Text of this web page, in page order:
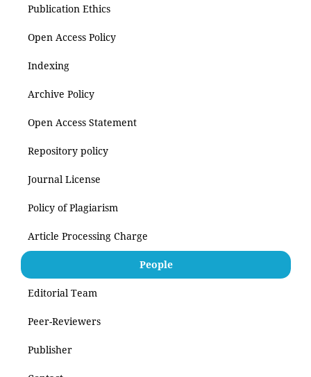
Publication Ethics
Open Access Policy
Indexing
Archive Policy
Open Access Statement
Repository policy
Journal License
Policy of Plagiarism
Article Processing Charge
People
Editorial Team
Peer-Reviewers
Publisher